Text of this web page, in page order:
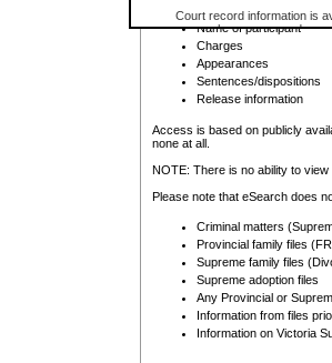
Court record information is
research purposes and may
resale or other commercial
Office of the Chief Justice
Office of the Chief Justice
information) or Office of the
court record information
Any other use of CSO or
to CSO and may be subject
Registry location
Name of participant
Charges
Appearances
Sentences/dispositions
Release information
Access is based on publicly
none at all.
NOTE: There is no ability to
Please note that eSearch does
Criminal matters
Provincial family files
Supreme family files
Supreme adoption files
Any Provincial or
Information from files
Information on Victoria